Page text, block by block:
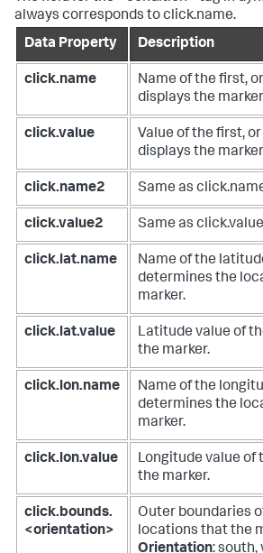
always corresponds to click.name.
Data Property
Description
click.name
Name of the first,
displays the
click.value
Value of the first,
displays the
click.name2 Same as
click.value2 Same as click.value
click.lat.name
Name of the
determines the
marker.
click.lat.value
Latitude value of
the marker.
click.lon.name
Name of the
determines the
marker.
click.lon.value
Longitude value of
the marker.
click.bounds.
<orientation>
Outer boundaries
locations that the
Orientation: south,